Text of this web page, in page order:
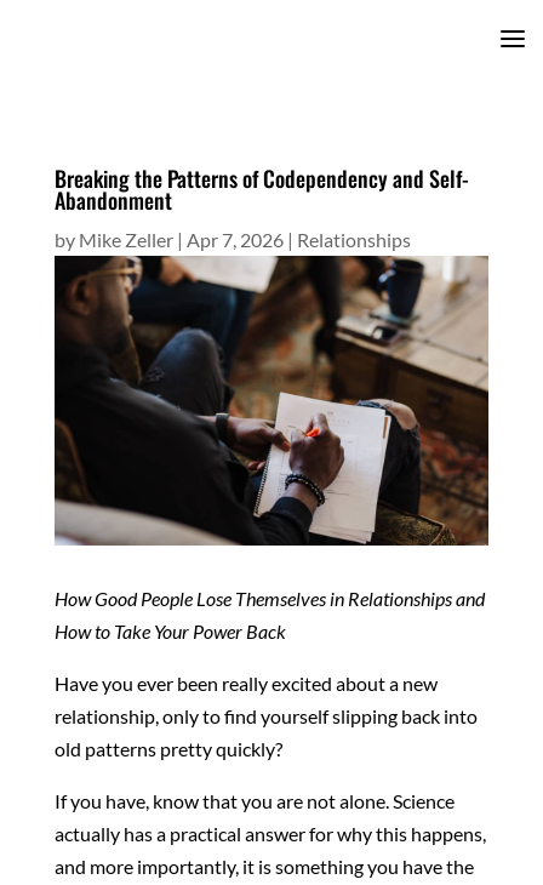
Breaking the Patterns of Codependency and Self-
Abandonment
by Mike Zeller| Apr 7, 2026| Relationships
How Good People Lose Themselves in Relationships and
How to Take Your Power Back
Have you ever been really excited about a new
relationship, only to find yourself slipping back into
old patterns pretty quickly?
If you have, know that you are not alone. Science
actually has a practical answer for why this happens,
and more importantly, it is something you have the